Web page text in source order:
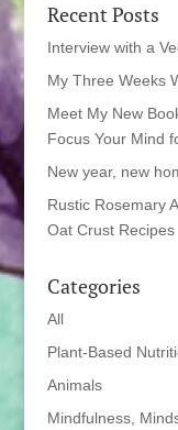
Recent Posts
Interview with a
My Three Weeks
Meet My New
Focus Your Mind
New year, new
Rustic Rosemary
Oat Crust Recipes
Categories
All
Plant-Based
Animals
Mindfulness,